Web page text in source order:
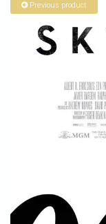
Script Consultation
Previous product